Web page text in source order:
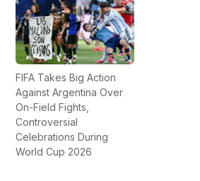
FIFA Takes Big Action
Against Argentina Over
On-Field Fights,
Controversial
Celebrations During
World Cup 2026